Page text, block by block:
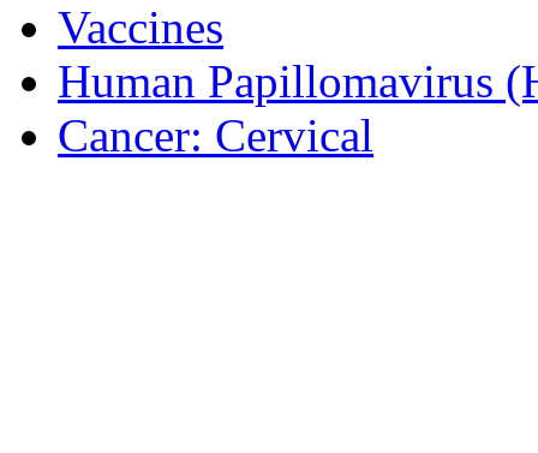
Vaccines
Human Papillomavirus
Cancer: Cervical